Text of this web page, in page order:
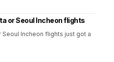
or Seoul Incheon flights
Seoul Incheon flights just got a